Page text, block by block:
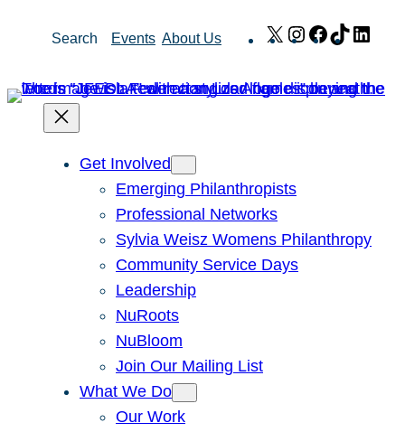
Search Events About Us X Instagram
Facebook
TikTok
Get Involved
Emerging Philanthropists
Professional Networks
Sylvia Weisz Womens Philanthropy
Community Service Days
Leadership
NuRoots
NuBloom
Join Our Mailing List
What We Do
Our Work